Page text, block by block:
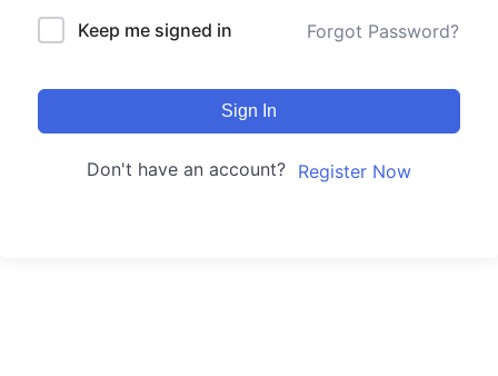
Keep me signed in Forgot Password?
Sign In
Don't have an account? Register Now